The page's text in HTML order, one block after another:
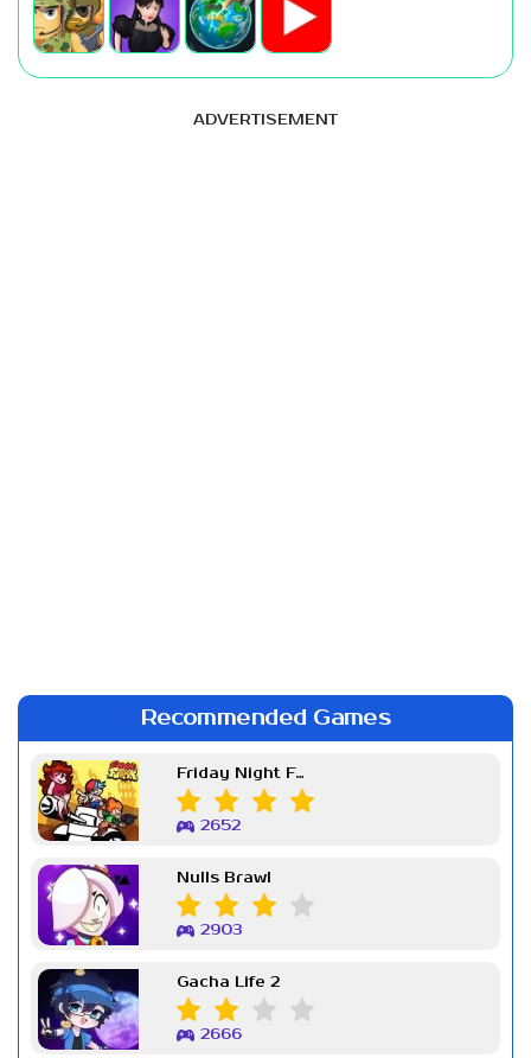
ADVERTISEMENT
Recommended Games
Friday Night Funkin Week 7
2652
Nulls Brawl
2903
Gacha Life 2
2666